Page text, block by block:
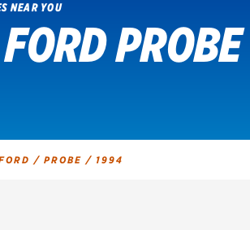
GET AN OIL CHANGE
NEAR YOU
/ PROBE / 1994